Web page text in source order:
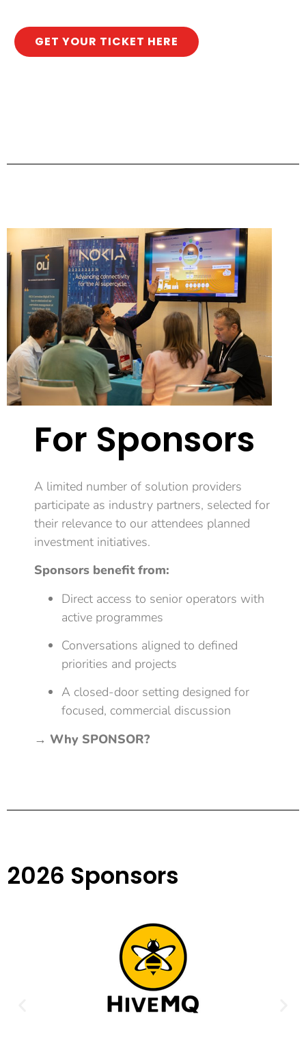
GET YOUR TICKET HERE
For Sponsors
A limited number of solution providers
participate as industry partners, selected for
their relevance to our attendees planned
investment initiatives.
Sponsors benefit from:
Direct access to senior operators with
active programmes
Conversations aligned to defined
priorities and projects
A closed-door setting designed for
focused, commercial discussion
→ Why SPONSOR?
2026 Sponsors